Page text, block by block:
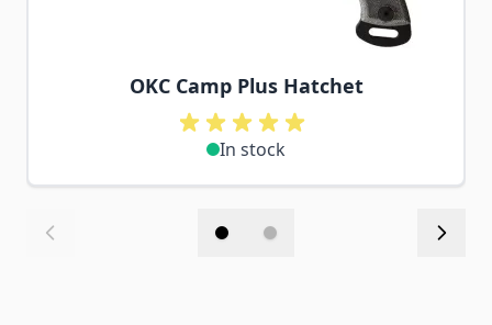
OKC Camp Plus Hatchet
In stock